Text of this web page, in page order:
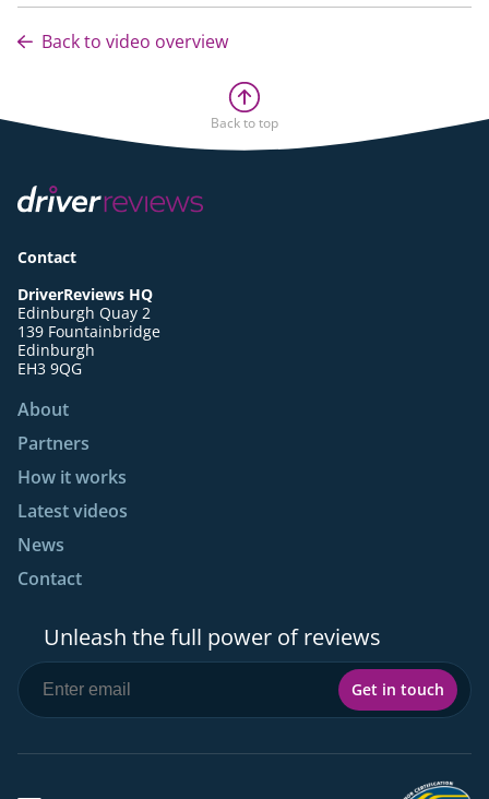
Back to video overview
Back to top
Contact
DriverReviews HQ
Edinburgh Quay 2
139 Fountainbridge
Edinburgh
EH3 9QG
About
Partners
How it works
Latest videos
News
Contact
Unleash the full power of reviews
Get in touch